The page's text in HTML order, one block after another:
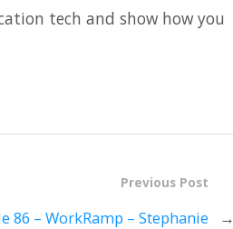
tech and show how you
Previous Post
86 – WorkRamp – Stephanie
→